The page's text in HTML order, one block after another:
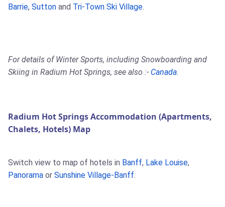
Barrie, Sutton and Tri-Town Ski Village.
For details of Winter Sports, including Snowboarding and
Skiing in Radium Hot Springs, see also :- Canada.
Radium Hot Springs Accommodation (Apartments,
Chalets, Hotels) Map
Switch view to map of hotels in Banff, Lake Louise,
Panorama or Sunshine Village-Banff.